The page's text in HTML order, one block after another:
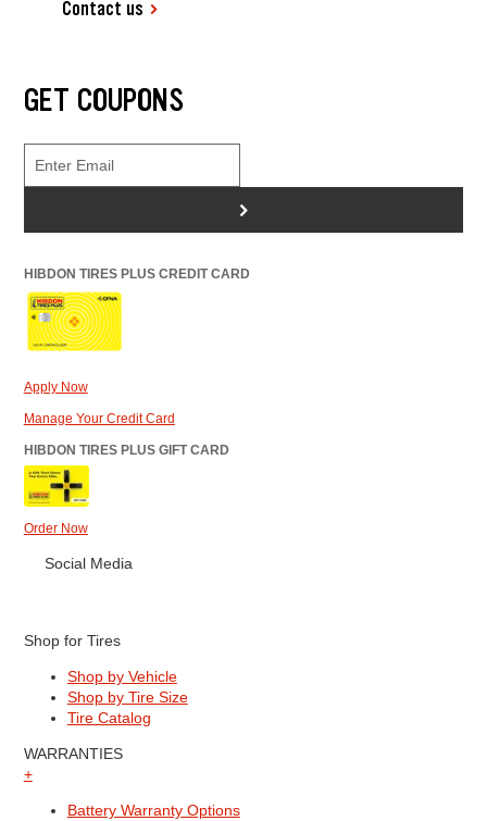
Contact us
GET COUPONS
>
HIBDON TIRES PLUS CREDIT CARD
Apply Now
Manage Your Credit Card
HIBDON TIRES PLUS GIFT CARD
Order Now
Social Media
Shop for Tires
Shop by Vehicle
Shop by Tire Size
Tire Catalog
WARRANTIES
+
Battery Warranty Options